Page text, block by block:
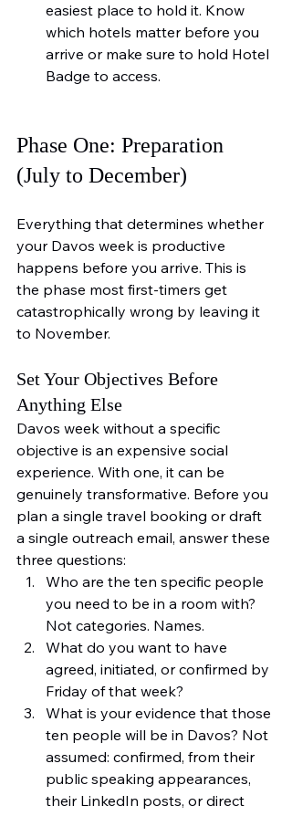
easiest place to hold it. Know
which hotels matter before you
arrive or make sure to hold Hotel
Badge to access.
Phase One: Preparation
(July to December)
Everything that determines whether
your Davos week is productive
happens before you arrive. This is
the phase most first-timers get
catastrophically wrong by leaving it
to November.
Set Your Objectives Before
Anything Else
Davos week without a specific
objective is an expensive social
experience. With one, it can be
genuinely transformative. Before you
plan a single travel booking or draft
a single outreach email, answer these
three questions:
Who are the ten specific people
you need to be in a room with?
Not categories. Names.
What do you want to have
agreed, initiated, or confirmed by
Friday of that week?
What is your evidence that those
ten people will be in Davos? Not
assumed: confirmed, from their
public speaking appearances,
their LinkedIn posts, or direct